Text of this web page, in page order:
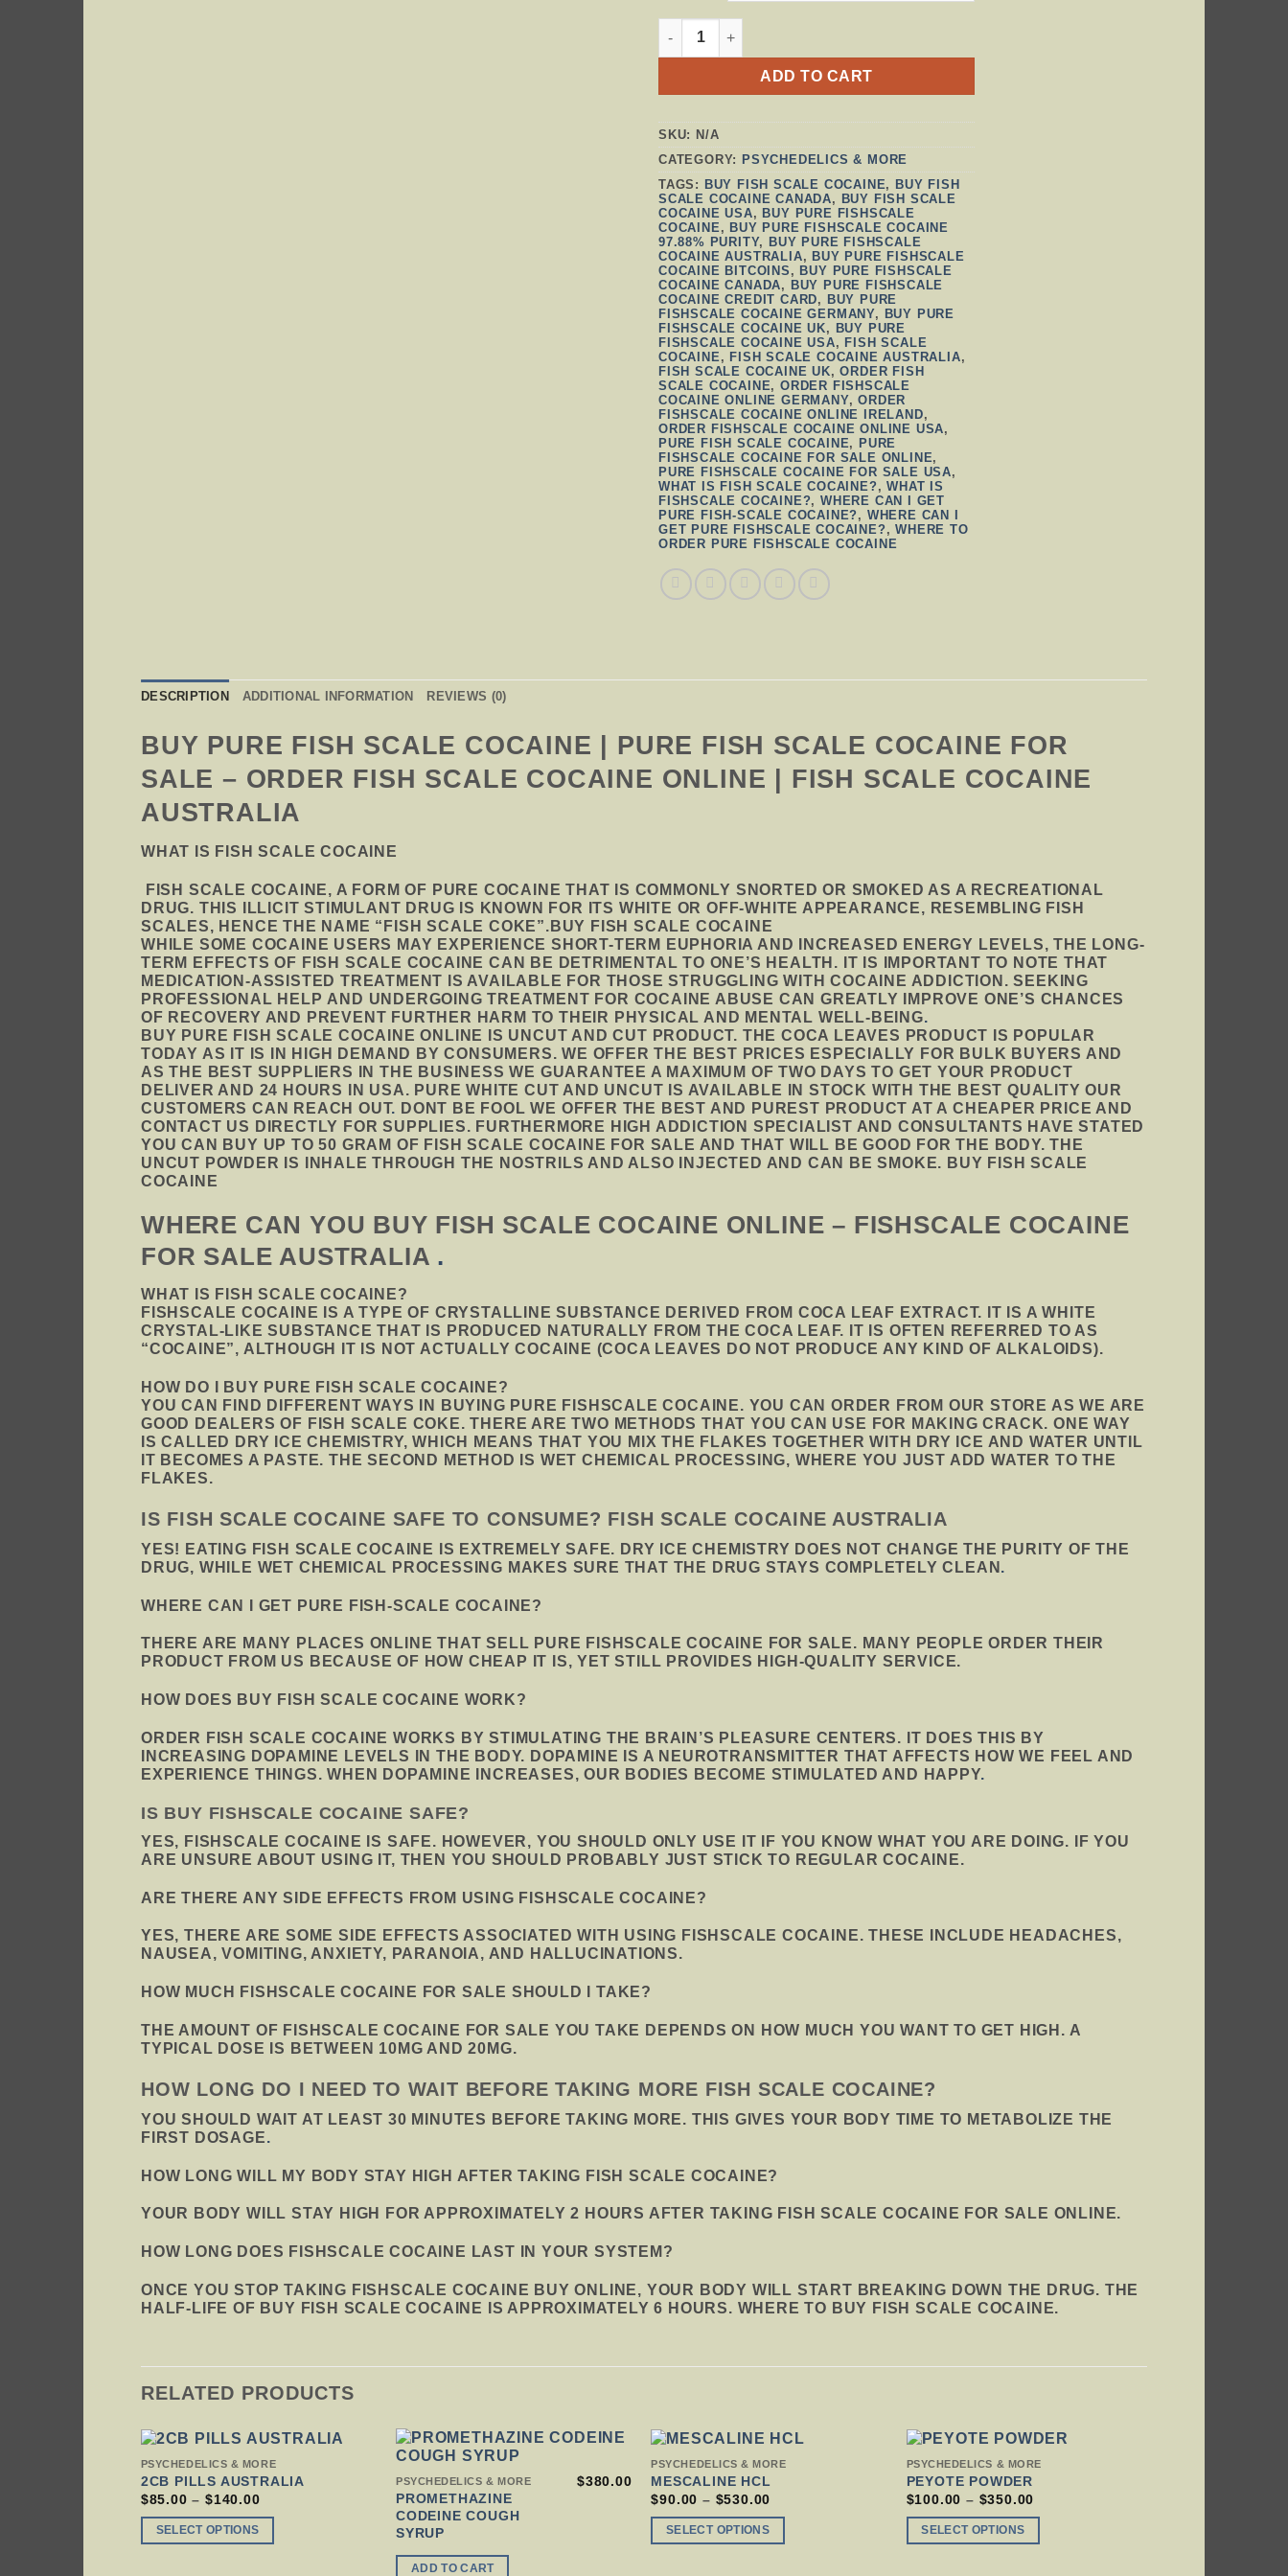
ADD TO CART
SKU: N/A
CATEGORY: PSYCHEDELICS & MORE
TAGS: BUY FISH SCALE COCAINE, BUY FISH
SCALE COCAINE CANADA, BUY FISH SCALE
COCAINE USA, BUY PURE FISHSCALE
COCAINE, BUY PURE FISHSCALE COCAINE
97.88% PURITY, BUY PURE FISHSCALE
COCAINE AUSTRALIA, BUY PURE FISHSCALE
COCAINE BITCOINS , BUY PURE FISHSCALE
COCAINE CANADA, BUY PURE FISHSCALE
COCAINE CREDIT CARD, BUY PURE
FISHSCALE COCAINE GERMANY, BUY PURE
FISHSCALE COCAINE UK, BUY PURE
FISHSCALE COCAINE USA, FISH SCALE
COCAINE, FISH SCALE COCAINE AUSTRALIA,
FISH SCALE COCAINE UK,ORDER FISH
SCALE COCAINE,ORDER FISHSCALE
COCAINE ONLINE GERMANY,ORDER
FISHSCALE COCAINE ONLINE IRELAND,
ORDER FISHSCALE COCAINE ONLINE USA,
PURE FISH SCALE COCAINE, PURE
FISHSCALE COCAINE FOR SALE ONLINE,
PURE FISHSCALE COCAINE FOR SALE USA,
WHAT IS FISH SCALE COCAINE? ,WHAT IS
FISHSCALE COCAINE?,WHERE CAN I GET
PURE FISH-SCALE COCAINE? , WHERE CAN I
GET PURE FISHSCALE COCAINE? ,WHERE TO
ORDER PURE FISHSCALE COCAINE
DESCRIPTION ADDITIONAL INFORMATION REVIEWS (0)
BUY PURE FISH SCALE COCAINE | PURE FISH SCALE COCAINE FOR
SALE – ORDER FISH SCALE COCAINE ONLINE | FISH SCALE COCAINE
AUSTRALIA
WHAT IS FISH SCALE COCAINE
FISH SCALE COCAINE, A FORM OF PURE COCAINE THAT IS COMMONLY SNORTED OR SMOKED AS A RECREATIONAL
DRUG. THIS ILLICIT STIMULANT DRUG IS KNOWN FOR ITS WHITE OR OFF-WHITE APPEARANCE, RESEMBLING FISH
SCALES, HENCE THE NAME “FISH SCALE COKE”.BUY FISH SCALE COCAINE
WHILE SOME COCAINE USERS MAY EXPERIENCE SHORT-TERM EUPHORIA AND INCREASED ENERGY LEVELS, THE LONG-
TERM EFFECTS OF FISH SCALE COCAINE CAN BE DETRIMENTAL TO ONE’S HEALTH. IT IS IMPORTANT TO NOTE THAT
MEDICATION-ASSISTED TREATMENT IS AVAILABLE FOR THOSE STRUGGLING WITH COCAINE ADDICTION. SEEKING
PROFESSIONAL HELP AND UNDERGOING TREATMENT FOR COCAINE ABUSE CAN GREATLY IMPROVE ONE’S CHANCES
OF RECOVERY AND PREVENT FURTHER HARM TO THEIR PHYSICAL AND MENTAL WELL-BEING.
BUY PURE FISH SCALE COCAINE ONLINE IS UNCUT AND CUT PRODUCT. THE COCA LEAVES PRODUCT IS POPULAR
TODAY AS IT IS IN HIGH DEMAND BY CONSUMERS. WE OFFER THE BEST PRICES ESPECIALLY FOR BULK BUYERS AND
AS THE BEST SUPPLIERS IN THE BUSINESS WE GUARANTEE A MAXIMUM OF TWO DAYS TO GET YOUR PRODUCT
DELIVER AND 24 HOURS IN USA. PURE WHITE CUT AND UNCUT IS AVAILABLE IN STOCK WITH THE BEST QUALITY OUR
CUSTOMERS CAN REACH OUT. DONT BE FOOL WE OFFER THE BEST AND PUREST PRODUCT AT A CHEAPER PRICE AND
CONTACT US DIRECTLY FOR SUPPLIES. FURTHERMORE HIGH ADDICTION SPECIALIST AND CONSULTANTS HAVE STATED
YOU CAN BUY UP TO 50 GRAM OF FISH SCALE COCAINE FOR SALE AND THAT WILL BE GOOD FOR THE BODY. THE
UNCUT POWDER IS INHALE THROUGH THE NOSTRILS AND ALSO INJECTED AND CAN BE SMOKE. BUY FISH SCALE
COCAINE
WHERE CAN YOU BUY FISH SCALE COCAINE ONLINE – FISHSCALE COCAINE
FOR SALE AUSTRALIA .
WHAT IS FISH SCALE COCAINE?
FISHSCALE COCAINE IS A TYPE OF CRYSTALLINE SUBSTANCE DERIVED FROM COCA LEAF EXTRACT. IT IS A WHITE
CRYSTAL-LIKE SUBSTANCE THAT IS PRODUCED NATURALLY FROM THE COCA LEAF. IT IS OFTEN REFERRED TO AS
“COCAINE”, ALTHOUGH IT IS NOT ACTUALLY COCAINE (COCA LEAVES DO NOT PRODUCE ANY KIND OF ALKALOIDS).
HOW DO I BUY PURE FISH SCALE COCAINE?
YOU CAN FIND DIFFERENT WAYS IN BUYING PURE FISHSCALE COCAINE. YOU CAN ORDER FROM OUR STORE AS WE ARE
GOOD DEALERS OF FISH SCALE COKE. THERE ARE TWO METHODS THAT YOU CAN USE FOR MAKING CRACK. ONE WAY
IS CALLED DRY ICE CHEMISTRY, WHICH MEANS THAT YOU MIX THE FLAKES TOGETHER WITH DRY ICE AND WATER UNTIL
IT BECOMES A PASTE. THE SECOND METHOD IS WET CHEMICAL PROCESSING, WHERE YOU JUST ADD WATER TO THE
FLAKES.
IS FISH SCALE COCAINE SAFE TO CONSUME? FISH SCALE COCAINE AUSTRALIA
YES! EATING FISH SCALE COCAINE IS EXTREMELY SAFE. DRY ICE CHEMISTRY DOES NOT CHANGE THE PURITY OF THE
DRUG, WHILE WET CHEMICAL PROCESSING MAKES SURE THAT THE DRUG STAYS COMPLETELY CLEAN .
WHERE CAN I GET PURE FISH-SCALE COCAINE?
THERE ARE MANY PLACES ONLINE THAT SELL PURE FISHSCALE COCAINE FOR SALE. MANY PEOPLE ORDER THEIR
PRODUCT FROM US BECAUSE OF HOW CHEAP IT IS, YET STILL PROVIDES HIGH-QUALITY SERVICE.
HOW DOES BUY FISH SCALE COCAINE WORK?
ORDER FISH SCALE COCAINE WORKS BY STIMULATING THE BRAIN’S PLEASURE CENTERS. IT DOES THIS BY
INCREASING DOPAMINE LEVELS IN THE BODY. DOPAMINE IS A NEUROTRANSMITTER THAT AFFECTS HOW WE FEEL AND
EXPERIENCE THINGS. WHEN DOPAMINE INCREASES, OUR BODIES BECOME STIMULATED AND HAPPY.
IS BUY FISHSCALE COCAINE SAFE?
YES, FISHSCALE COCAINE IS SAFE. HOWEVER, YOU SHOULD ONLY USE IT IF YOU KNOW WHAT YOU ARE DOING. IF YOU
ARE UNSURE ABOUT USING IT, THEN YOU SHOULD PROBABLY JUST STICK TO REGULAR COCAINE.
ARE THERE ANY SIDE EFFECTS FROM USING FISHSCALE COCAINE?
YES, THERE ARE SOME SIDE EFFECTS ASSOCIATED WITH USING FISHSCALE COCAINE. THESE INCLUDE HEADACHES,
NAUSEA, VOMITING, ANXIETY, PARANOIA, AND HALLUCINATIONS.
HOW MUCH FISHSCALE COCAINE FOR SALE SHOULD I TAKE?
THE AMOUNT OF FISHSCALE COCAINE FOR SALE YOU TAKE DEPENDS ON HOW MUCH YOU WANT TO GET HIGH. A
TYPICAL DOSE IS BETWEEN 10MG AND 20MG.
HOW LONG DO I NEED TO WAIT BEFORE TAKING MORE FISH SCALE COCAINE?
YOU SHOULD WAIT AT LEAST 30 MINUTES BEFORE TAKING MORE. THIS GIVES YOUR BODY TIME TO METABOLIZE THE
FIRST DOSAGE.
HOW LONG WILL MY BODY STAY HIGH AFTER TAKING FISH SCALE COCAINE?
YOUR BODY WILL STAY HIGH FOR APPROXIMATELY 2 HOURS AFTER TAKING FISH SCALE COCAINE FOR SALE ONLINE.
HOW LONG DOES FISHSCALE COCAINE LAST IN YOUR SYSTEM?
ONCE YOU STOP TAKING FISHSCALE COCAINE BUY ONLINE, YOUR BODY WILL START BREAKING DOWN THE DRUG. THE
HALF-LIFE OF BUY FISH SCALE COCAINE IS APPROXIMATELY 6 HOURS. WHERE TO BUY FISH SCALE COCAINE.
RELATED PRODUCTS
PSYCHEDELICS & MORE
2CB PILLS AUSTRALIA
$85.00 – $140.00PRICE
SELECT OPTIONS
THIS
PRODUCT
HAS
VARIANTS.
THE
PSYCHEDELICS & MORE
PROMETHAZINE
CODEINE COUGH
SYRUP
$380.00
ADD TO CART
PSYCHEDELICS & MORE
MESCALINE HCL
$90.00 – $530.00
SELECT OPTIONS
THIS
PRODUCT
HAS
VARIANTS.
THE
PSYCHEDELICS & MORE
PEYOTE POWDER
$100.00 – $350.00
SELECT OPTIONS
THIS
PRODUCT
HAS
VARIANTS.
THE